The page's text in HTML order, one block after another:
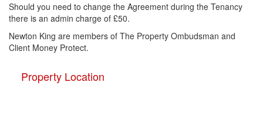
Should you need to change the Agreement during the Tenancy
there is an admin charge of £50.
Newton King are members of The Property Ombudsman and
Client Money Protect.
Property Location